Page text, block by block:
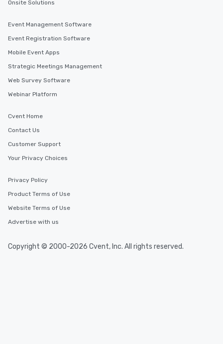
Onsite Solutions
Event Management Software
Event Registration Software
Mobile Event Apps
Strategic Meetings Management
Web Survey Software
Webinar Platform
Cvent Home
Contact Us
Customer Support
Your Privacy Choices
Privacy Policy
Product Terms of Use
Website Terms of Use
Advertise with us
Copyright © 2000-2026 Cvent, Inc. All rights reserved.